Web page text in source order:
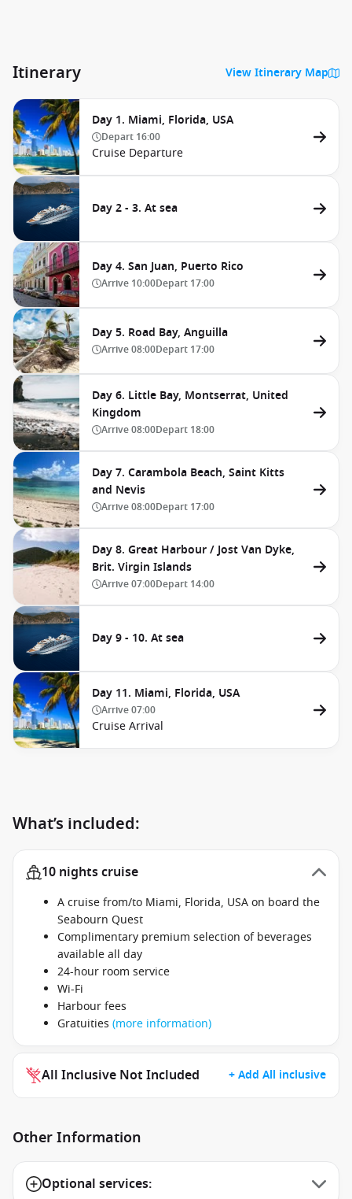
Itinerary View Itinerary Map
Day 1. Miami, Florida, USA
Depart 16:00
Cruise Departure
Day 2 - 3. At sea
Day 4. San Juan, Puerto Rico
Arrive 10:00Depart 17:00
Day 5. Road Bay, Anguilla
Arrive08:00Depart 17:00
Day 6. Little Bay, Montserrat, United
Kingdom
Arrive08:00Depart 18:00
Day 7. Carambola Beach, Saint Kitts
and Nevis
Arrive08:00Depart 17:00
Day 8. Great Harbour / Jost Van Dyke,
Brit. Virgin Islands
Arrive07:00Depart 14:00
Day 9 - 10. At sea
Day 11. Miami, Florida, USA
Arrive07:00
Cruise Arrival
What’s included:
10 nights cruise
A cruise from/to Miami, Florida, USA on board the
Seabourn Quest
Complimentary premium selection of beverages
available all day
24-hour room service
Wi-Fi
Harbour fees
Gratuities (more information)
All Inclusive Not Included + Add All inclusive
Other Information
Optional services: